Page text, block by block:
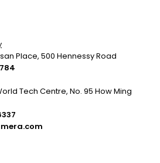
Place, 500 Hennessy Road
Tech Centre, No. 95 How Ming